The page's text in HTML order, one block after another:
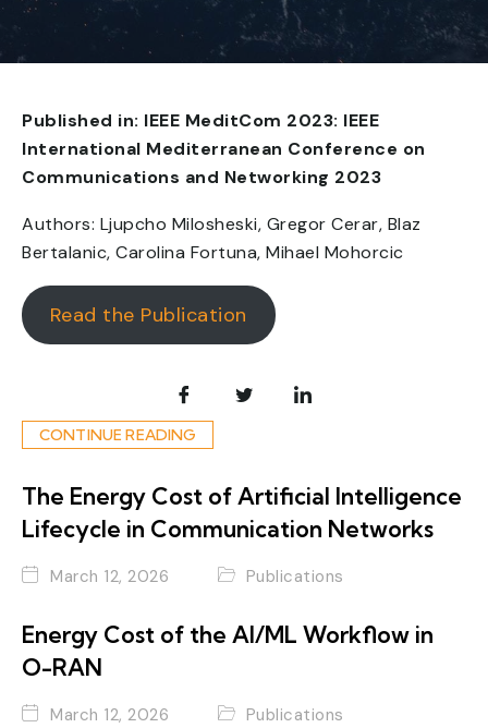
Published in: IEEE MeditCom 2023: IEEE
International Mediterranean Conference on
Communications and Networking 2023
Authors: Ljupcho Milosheski, Gregor Cerar, Blaz
Bertalanic, Carolina Fortuna, Mihael Mohorcic
Read the Publication
CONTINUE READING
The Energy Cost of Artificial Intelligence
Lifecycle in Communication Networks
March 12, 2026 Publications
Energy Cost of the AI/ML Workflow in
O-RAN
March 12, 2026 Publications